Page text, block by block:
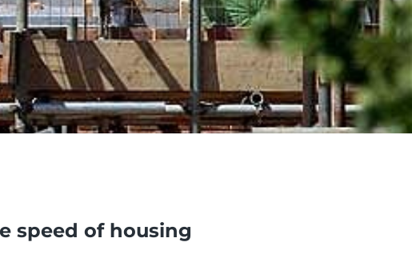
speed of housing